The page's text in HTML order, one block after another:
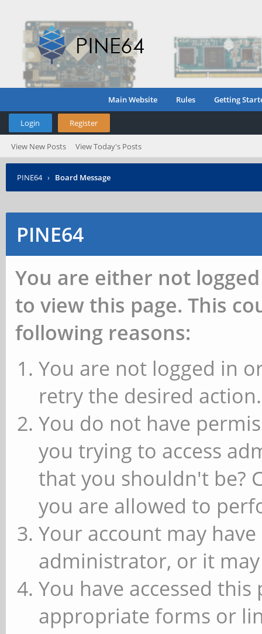
Main Website Rules Getting
Login Register
View New Posts View Today's Posts
PINE64 › Board Message
PINE64
You are either not
to view this page. This
following reasons:
You are not logged in
retry the desired action.
You do not have
you trying to access
that you shouldn't be?
you are allowed to
Your account may
administrator, or it
You have accessed
appropriate forms or